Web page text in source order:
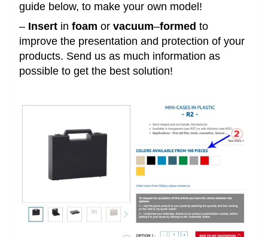
guide below, to make your own model!
– Insert in foam or vacuum–formed to
improve the presentation and protection of your
products. Send us as much information as
possible to get the best solution!